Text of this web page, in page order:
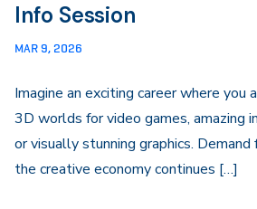
Info Session
MAR 9, 2026
Imagine an exciting career where you
3D worlds for video games, amazing
or visually stunning graphics.
the creative economy continues […]